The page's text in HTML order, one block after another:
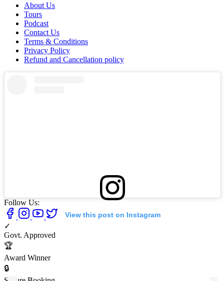
About Us
Tours
Podcast
Contact Us
Terms & Conditions
Privacy Policy
Refund and Cancellation policy
View this post on Instagram
Follow Us:
✓
Govt. Approved
🏆
Award Winner
🔒